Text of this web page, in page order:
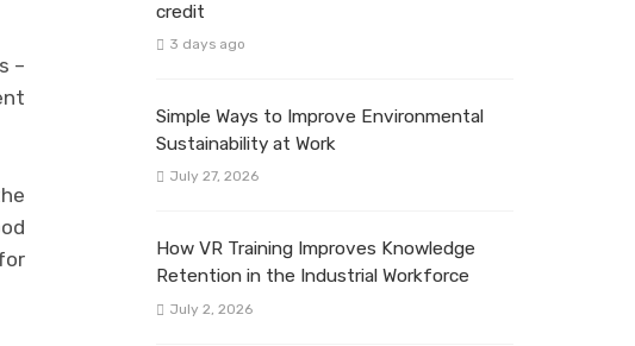
–
credit
3 days ago
Simple Ways to Improve Environmental
Sustainability at Work
July 27, 2026
How VR Training Improves Knowledge
Retention in the Industrial Workforce
July 2, 2026